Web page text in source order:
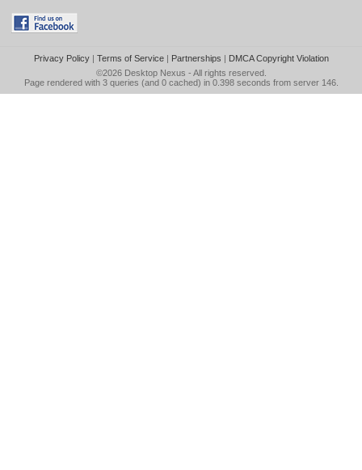
Privacy Policy| Terms of Service| Partnerships | DMCA Copyright Violation
©2026 Desktop Nexus - All rights reserved.
Page rendered with 3 queries (and 0 cached) in 0.398 seconds from server 146.